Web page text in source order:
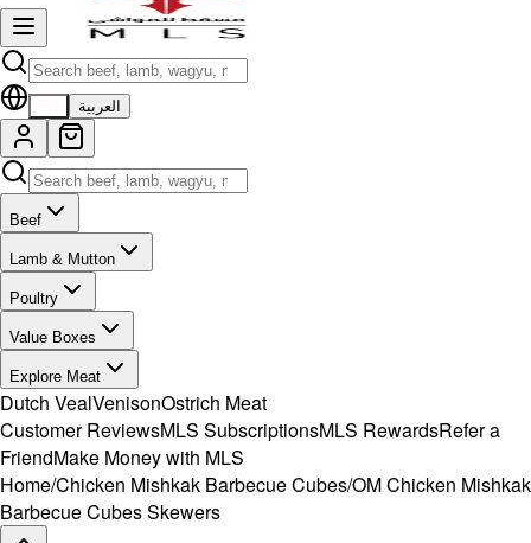
العربية
Beef
Lamb & Mutton
Poultry
Value Boxes
Explore Meat
Dutch VealVenisonOstrich Meat
Customer ReviewsMLS SubscriptionsMLS RewardsRefer a
FriendMake Money with MLS
Home/Chicken Mishkak Barbecue Cubes/OM Chicken Mishkak
Barbecue Cubes Skewers